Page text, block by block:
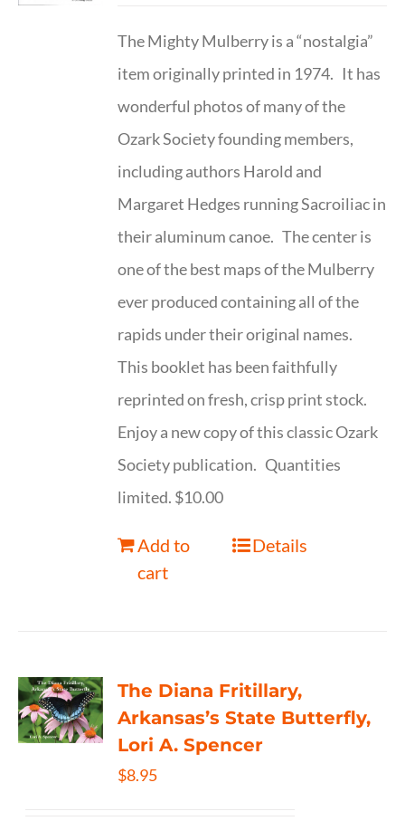
The Mighty Mulberry is a “nostalgia”
item originally printed in 1974. It has
wonderful photos of many of the
Ozark Society founding members,
including authors Harold and
Margaret Hedges running Sacroiliac in
their aluminum canoe. The center is
one of the best maps of the Mulberry
ever produced containing all of the
rapids under their original names.
This booklet has been faithfully
reprinted on fresh, crisp print stock.
Enjoy a new copy of this classic Ozark
Society publication. Quantities
limited. $10.00
Add to
cart
Details
The Diana Fritillary,
Arkansas’s State Butterfly,
Lori A. Spencer
$8.95